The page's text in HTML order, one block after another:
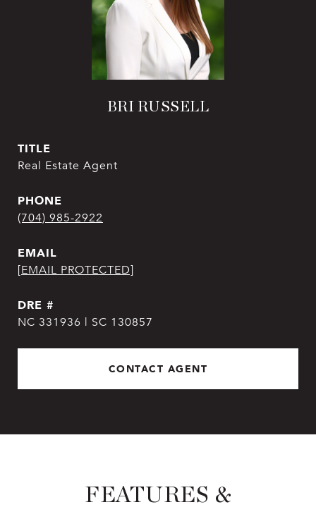
BRI RUSSELL
TITLE
Real Estate Agent
PHONE
(704) 985-2922
EMAIL
[EMAIL PROTECTED]
DRE #
NC 331936 | SC 130857
CONTACT AGENT
FEATURES &